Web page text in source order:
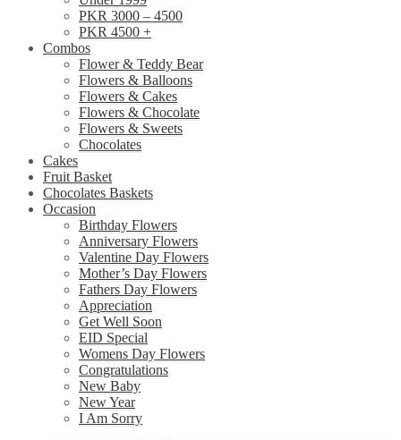
PKR 3000 – 4500
PKR 4500 +
Combos
Flower & Teddy Bear
Flowers & Balloons
Flowers & Cakes
Flowers & Chocolate
Flowers & Sweets
Chocolates
Cakes
Fruit Basket
Chocolates Baskets
Occasion
Birthday Flowers
Anniversary Flowers
Valentine Day Flowers
Mother’s Day Flowers
Fathers Day Flowers
Appreciation
Get Well Soon
EID Special
Womens Day Flowers
Congratulations
New Baby
New Year
I Am Sorry